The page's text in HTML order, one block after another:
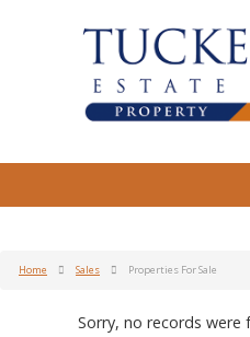
Home Sales Properties For Sale
Sorry, no records were